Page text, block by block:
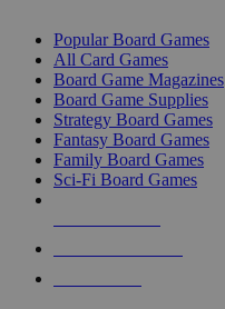
Popular Board Games
All Card Games
Board Game Magazines
Board Game Supplies
Strategy Board Games
Fantasy Board Games
Family Board Games
Sci-Fi Board Games